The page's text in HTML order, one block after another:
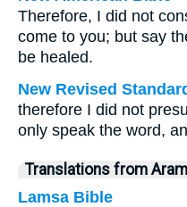
Therefore, I did not
come to you; but say
be healed.
New Revised
therefore I did not
only speak the word,
Translations from
Lamsa Bible